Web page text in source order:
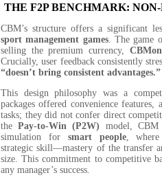
THE F2P BENCHMARK:
CBM’s structure offers a significant
sport management games. The game
selling the premium currency,
Crucially, user feedback consistently
“doesn’t bring consistent advantages.”
This design philosophy was a
packages offered convenience features,
tasks; they did not confer direct
thePay-to-Win (P2W) model, CBM
simulation for smart people, where
strategic skill—mastery of the transfer
size. This commitment to competitive
any manager’s success.